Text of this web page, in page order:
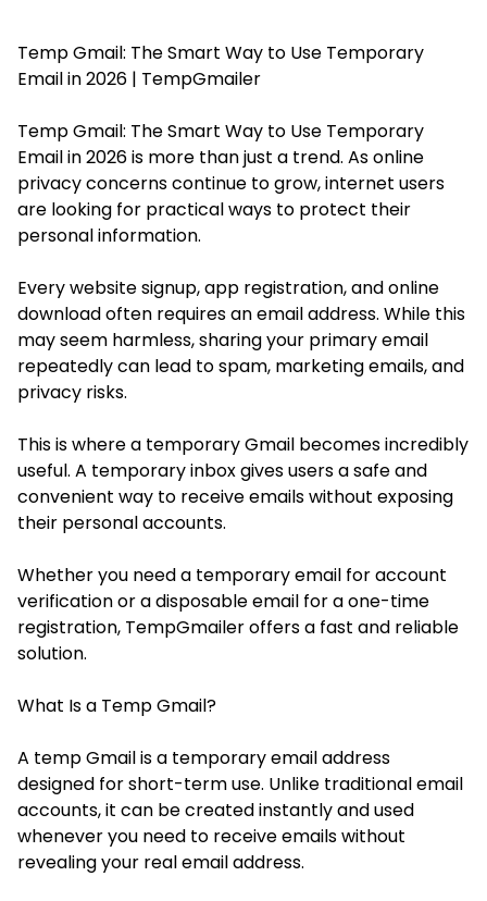
Temp Gmail: The Smart Way to Use Temporary
Email in 2026 | TempGmailer
Temp Gmail: The Smart Way to Use Temporary
Email in 2026 is more than just a trend. As online
privacy concerns continue to grow, internet users
are looking for practical ways to protect their
personal information.
Every website signup, app registration, and online
download often requires an email address. While this
may seem harmless, sharing your primary email
repeatedly can lead to spam, marketing emails, and
privacy risks.
This is where a temporary Gmail becomes incredibly
useful. A temporary inbox gives users a safe and
convenient way to receive emails without exposing
their personal accounts.
Whether you need a temporary email for account
verification or a disposable email for a one-time
registration, TempGmailer offers a fast and reliable
solution.
What Is a Temp Gmail?
A temp Gmail is a temporary email address
designed for short-term use. Unlike traditional email
accounts, it can be created instantly and used
whenever you need to receive emails without
revealing your real email address.